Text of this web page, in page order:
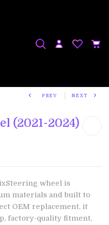
PREV NEXT
(2021-2024)
wheel is
materials and built to
OEM replacement, it
factory-quality fitment,